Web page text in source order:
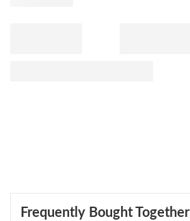
Frequently Bought Together